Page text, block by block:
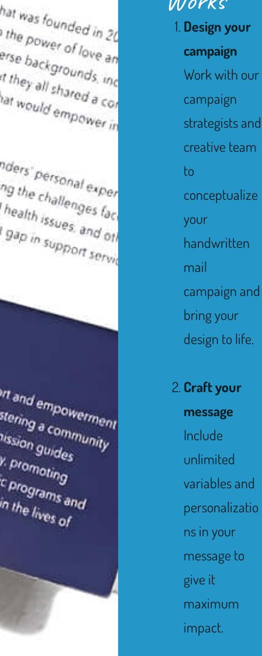
Design your
campaign
Work with our
campaign
strategists and
creative team
to
conceptualize
your
handwritten
mail
campaign and
bring your
design to life.
Craft your
message
Include
unlimited
variables and
personalizatio
ns in your
message to
give it
maximum
impact.